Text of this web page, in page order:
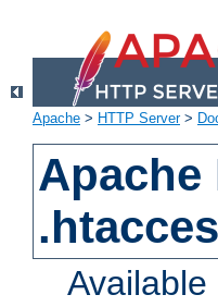
Apache > HTTP Server>
Apache
Available